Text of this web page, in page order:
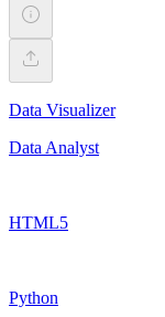
Data Visualizer
Data Analyst
HTML5
Python